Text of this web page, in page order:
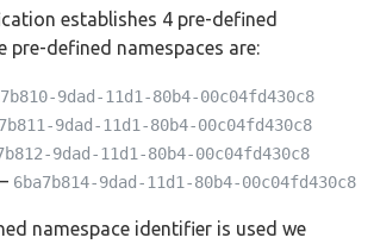
establishes 4 pre-defined
pre-defined namespaces are:
9dad-11d1-80b4-00c04fd430c8
9dad-11d1-80b4-00c04fd430c8
9dad-11d1-80b4-00c04fd430c8
6ba7b814-9dad-11d1-80b4-00c04fd430c8
namespace identifier is used we